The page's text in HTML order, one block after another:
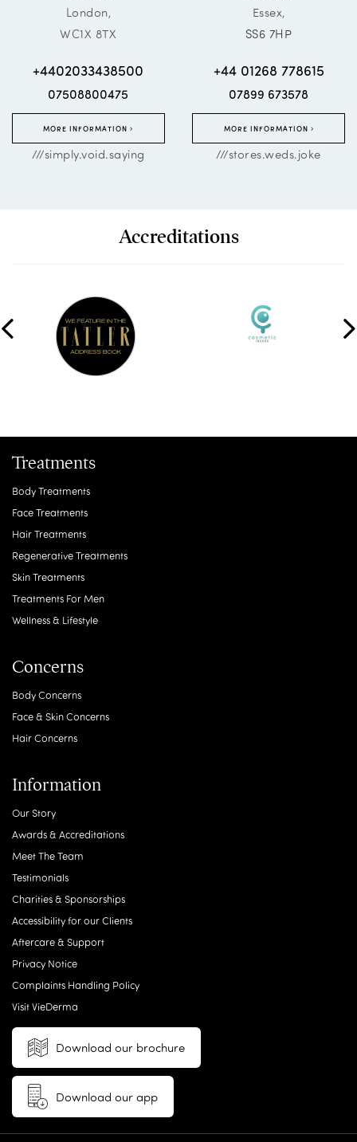
London,
WC1X 8TX
+4402033438500
07508800475
MORE INFORMATION
///simply.void.saying
Essex,
SS6 7HP
+44 01268 778615
07899 673578
MORE INFORMATION
///stores.weds.joke
Accreditations
Treatments
Body Treatments
Face Treatments
Hair Treatments
Regenerative Treatments
Skin Treatments
Treatments For Men
Wellness & Lifestyle
Concerns
Body Concerns
Face & Skin Concerns
Hair Concerns
Information
Our Story
Awards & Accreditations
Meet The Team
Testimonials
Charities & Sponsorships
Accessibility for our Clients
Aftercare & Support
Privacy Notice
Complaints Handling Policy
Visit VieDerma
Download our brochure
Download our app